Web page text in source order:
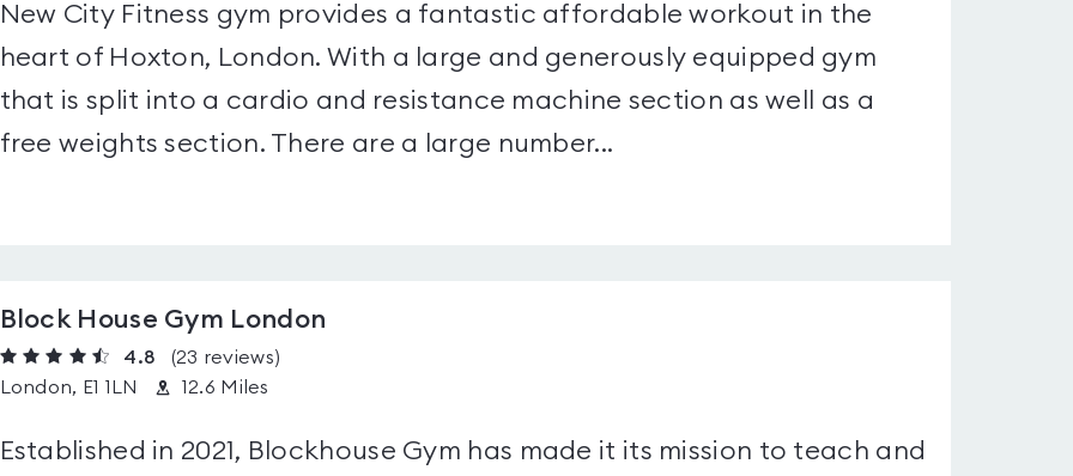
New City Fitness gym provides a fantastic affordable workout in the
heart of Hoxton, London. With a large and generously equipped gym
that is split into a cardio and resistance machine section as well as a
free weights section. There are a large number...
Block House Gym London
4.8 (23 reviews)
London, E1 1LN
12.6 Miles
Established in 2021, Blockhouse Gym has made it its mission to teach and